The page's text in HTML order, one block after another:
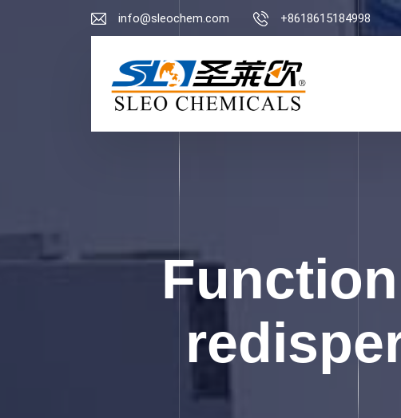
info@sleochem.com +8618615184998